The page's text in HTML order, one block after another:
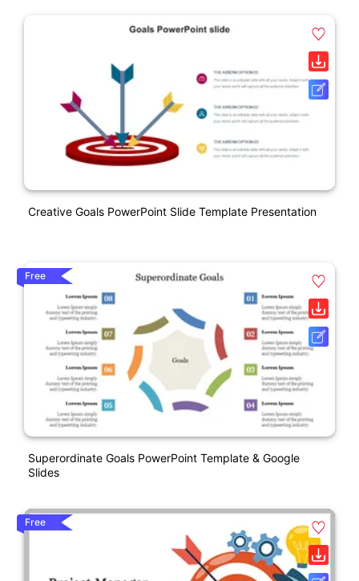
Creative Goals PowerPoint Slide Template Presentation
Free
Superordinate Goals PowerPoint Template & Google
Slides
Free